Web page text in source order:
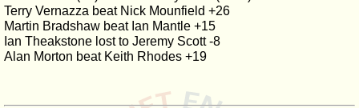
Terry Vernazza beat Nick Mounfield +26
Martin Bradshaw beat Ian Mantle +15
Ian Theakstone lost to Jeremy Scott -8
Alan Morton beat Keith Rhodes +19